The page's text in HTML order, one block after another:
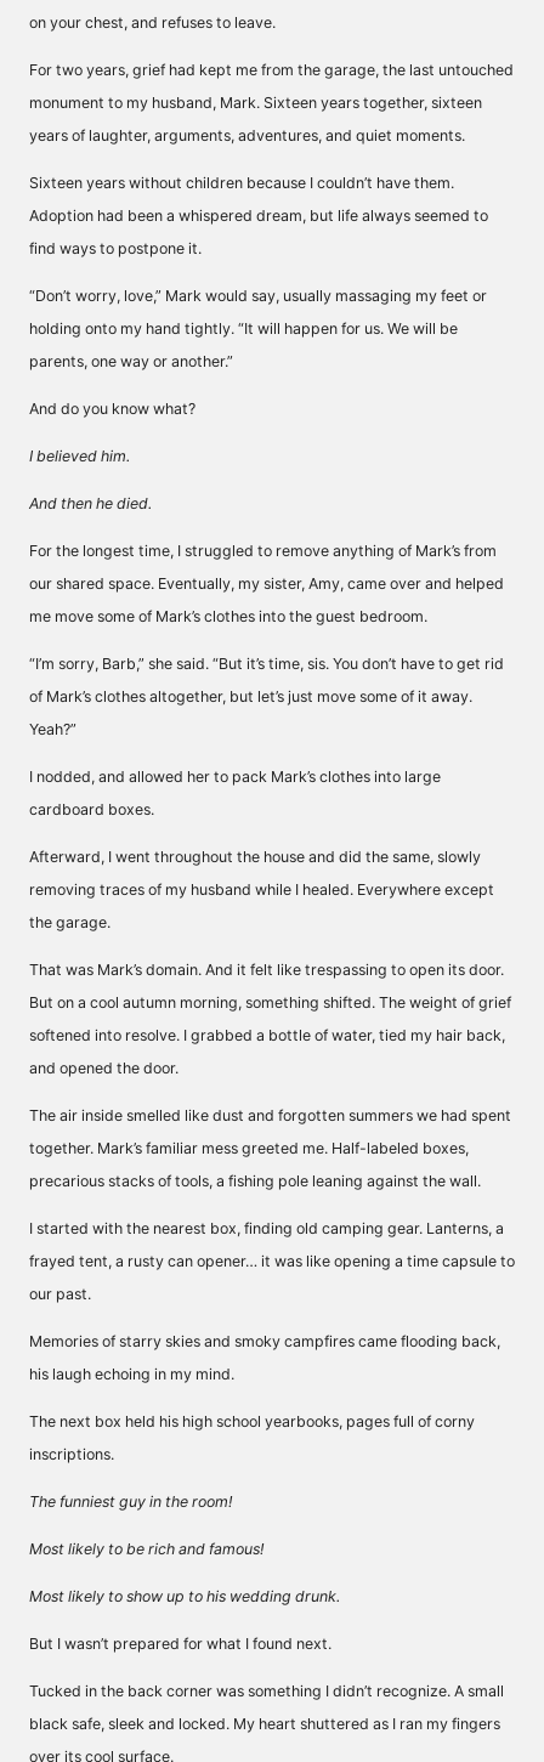
on your chest, and refuses to leave.
For two years, grief had kept me from the garage, the last untouched
monument to my husband, Mark. Sixteen years together, sixteen
years of laughter, arguments, adventures, and quiet moments.
Sixteen years without children because I couldn’t have them.
Adoption had been a whispered dream, but life always seemed to
find ways to postpone it.
“Don’t worry, love,” Mark would say, usually massaging my feet or
holding onto my hand tightly. “It will happen for us. We will be
parents, one way or another.”
And do you know what?
I believed him.
And then he died.
For the longest time, I struggled to remove anything of Mark’s from
our shared space. Eventually, my sister, Amy, came over and helped
me move some of Mark’s clothes into the guest bedroom.
“I’m sorry, Barb,” she said. “But it’s time, sis. You don’t have to get rid
of Mark’s clothes altogether, but let’s just move some of it away.
Yeah?”
I nodded, and allowed her to pack Mark’s clothes into large
cardboard boxes.
Afterward, I went throughout the house and did the same, slowly
removing traces of my husband while I healed. Everywhere except
the garage.
That was Mark’s domain. And it felt like trespassing to open its door.
But on a cool autumn morning, something shifted. The weight of grief
softened into resolve. I grabbed a bottle of water, tied my hair back,
and opened the door.
The air inside smelled like dust and forgotten summers we had spent
together. Mark’s familiar mess greeted me. Half-labeled boxes,
precarious stacks of tools, a fishing pole leaning against the wall.
I started with the nearest box, finding old camping gear. Lanterns, a
frayed tent, a rusty can opener… it was like opening a time capsule to
our past.
Memories of starry skies and smoky campfires came flooding back,
his laugh echoing in my mind.
The next box held his high school yearbooks, pages full of corny
inscriptions.
The funniest guy in the room!
Most likely to be rich and famous!
Most likely to show up to his wedding drunk.
But I wasn’t prepared for what I found next.
Tucked in the back corner was something I didn’t recognize. A small
black safe, sleek and locked. My heart shuttered as I ran my fingers
over its cool surface.